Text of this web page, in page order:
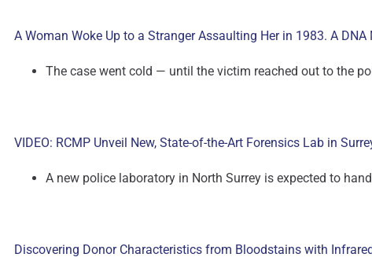
A Woman Woke Up to a Stranger Assaulting Her in 1983. A
The case went cold — until the victim reached out to the
VIDEO: RCMP Unveil New, State-of-the-Art Forensics Lab in
A new police laboratory in North Surrey is expected to
Discovering Donor Characteristics from Bloodstains with